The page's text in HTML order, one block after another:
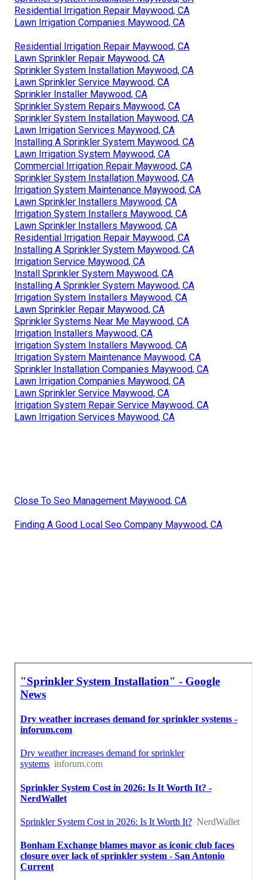
Residential Irrigation Repair Maywood, CA
Lawn Irrigation Companies Maywood, CA
Residential Irrigation Repair Maywood, CA
Lawn Sprinkler Repair Maywood, CA
Sprinkler System Installation Maywood, CA
Lawn Sprinkler Service Maywood, CA
Sprinkler Installer Maywood, CA
Sprinkler System Repairs Maywood, CA
Sprinkler System Installation Maywood, CA
Lawn Irrigation Services Maywood, CA
Installing A Sprinkler System Maywood, CA
Lawn Irrigation System Maywood, CA
Commercial Irrigation Repair Maywood, CA
Sprinkler System Installation Maywood, CA
Irrigation System Maintenance Maywood, CA
Lawn Sprinkler Installers Maywood, CA
Irrigation System Installers Maywood, CA
Lawn Sprinkler Installers Maywood, CA
Residential Irrigation Repair Maywood, CA
Installing A Sprinkler System Maywood, CA
Irrigation Service Maywood, CA
Install Sprinkler System Maywood, CA
Installing A Sprinkler System Maywood, CA
Irrigation System Installers Maywood, CA
Lawn Sprinkler Repair Maywood, CA
Sprinkler Systems Near Me Maywood, CA
Irrigation Installers Maywood, CA
Irrigation System Installers Maywood, CA
Irrigation System Maintenance Maywood, CA
Sprinkler Installation Companies Maywood, CA
Lawn Irrigation Companies Maywood, CA
Lawn Sprinkler Service Maywood, CA
Irrigation System Repair Service Maywood, CA
Lawn Irrigation Services Maywood, CA
Close To Seo Management Maywood, CA
Finding A Good Local Seo Company Maywood, CA